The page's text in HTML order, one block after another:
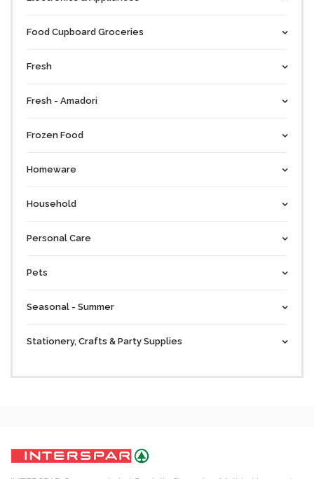
Food Cupboard Groceries
Fresh
Fresh - Amadori
Frozen Food
Homeware
Household
Personal Care
Pets
Seasonal - Summer
Stationery, Crafts & Party Supplies